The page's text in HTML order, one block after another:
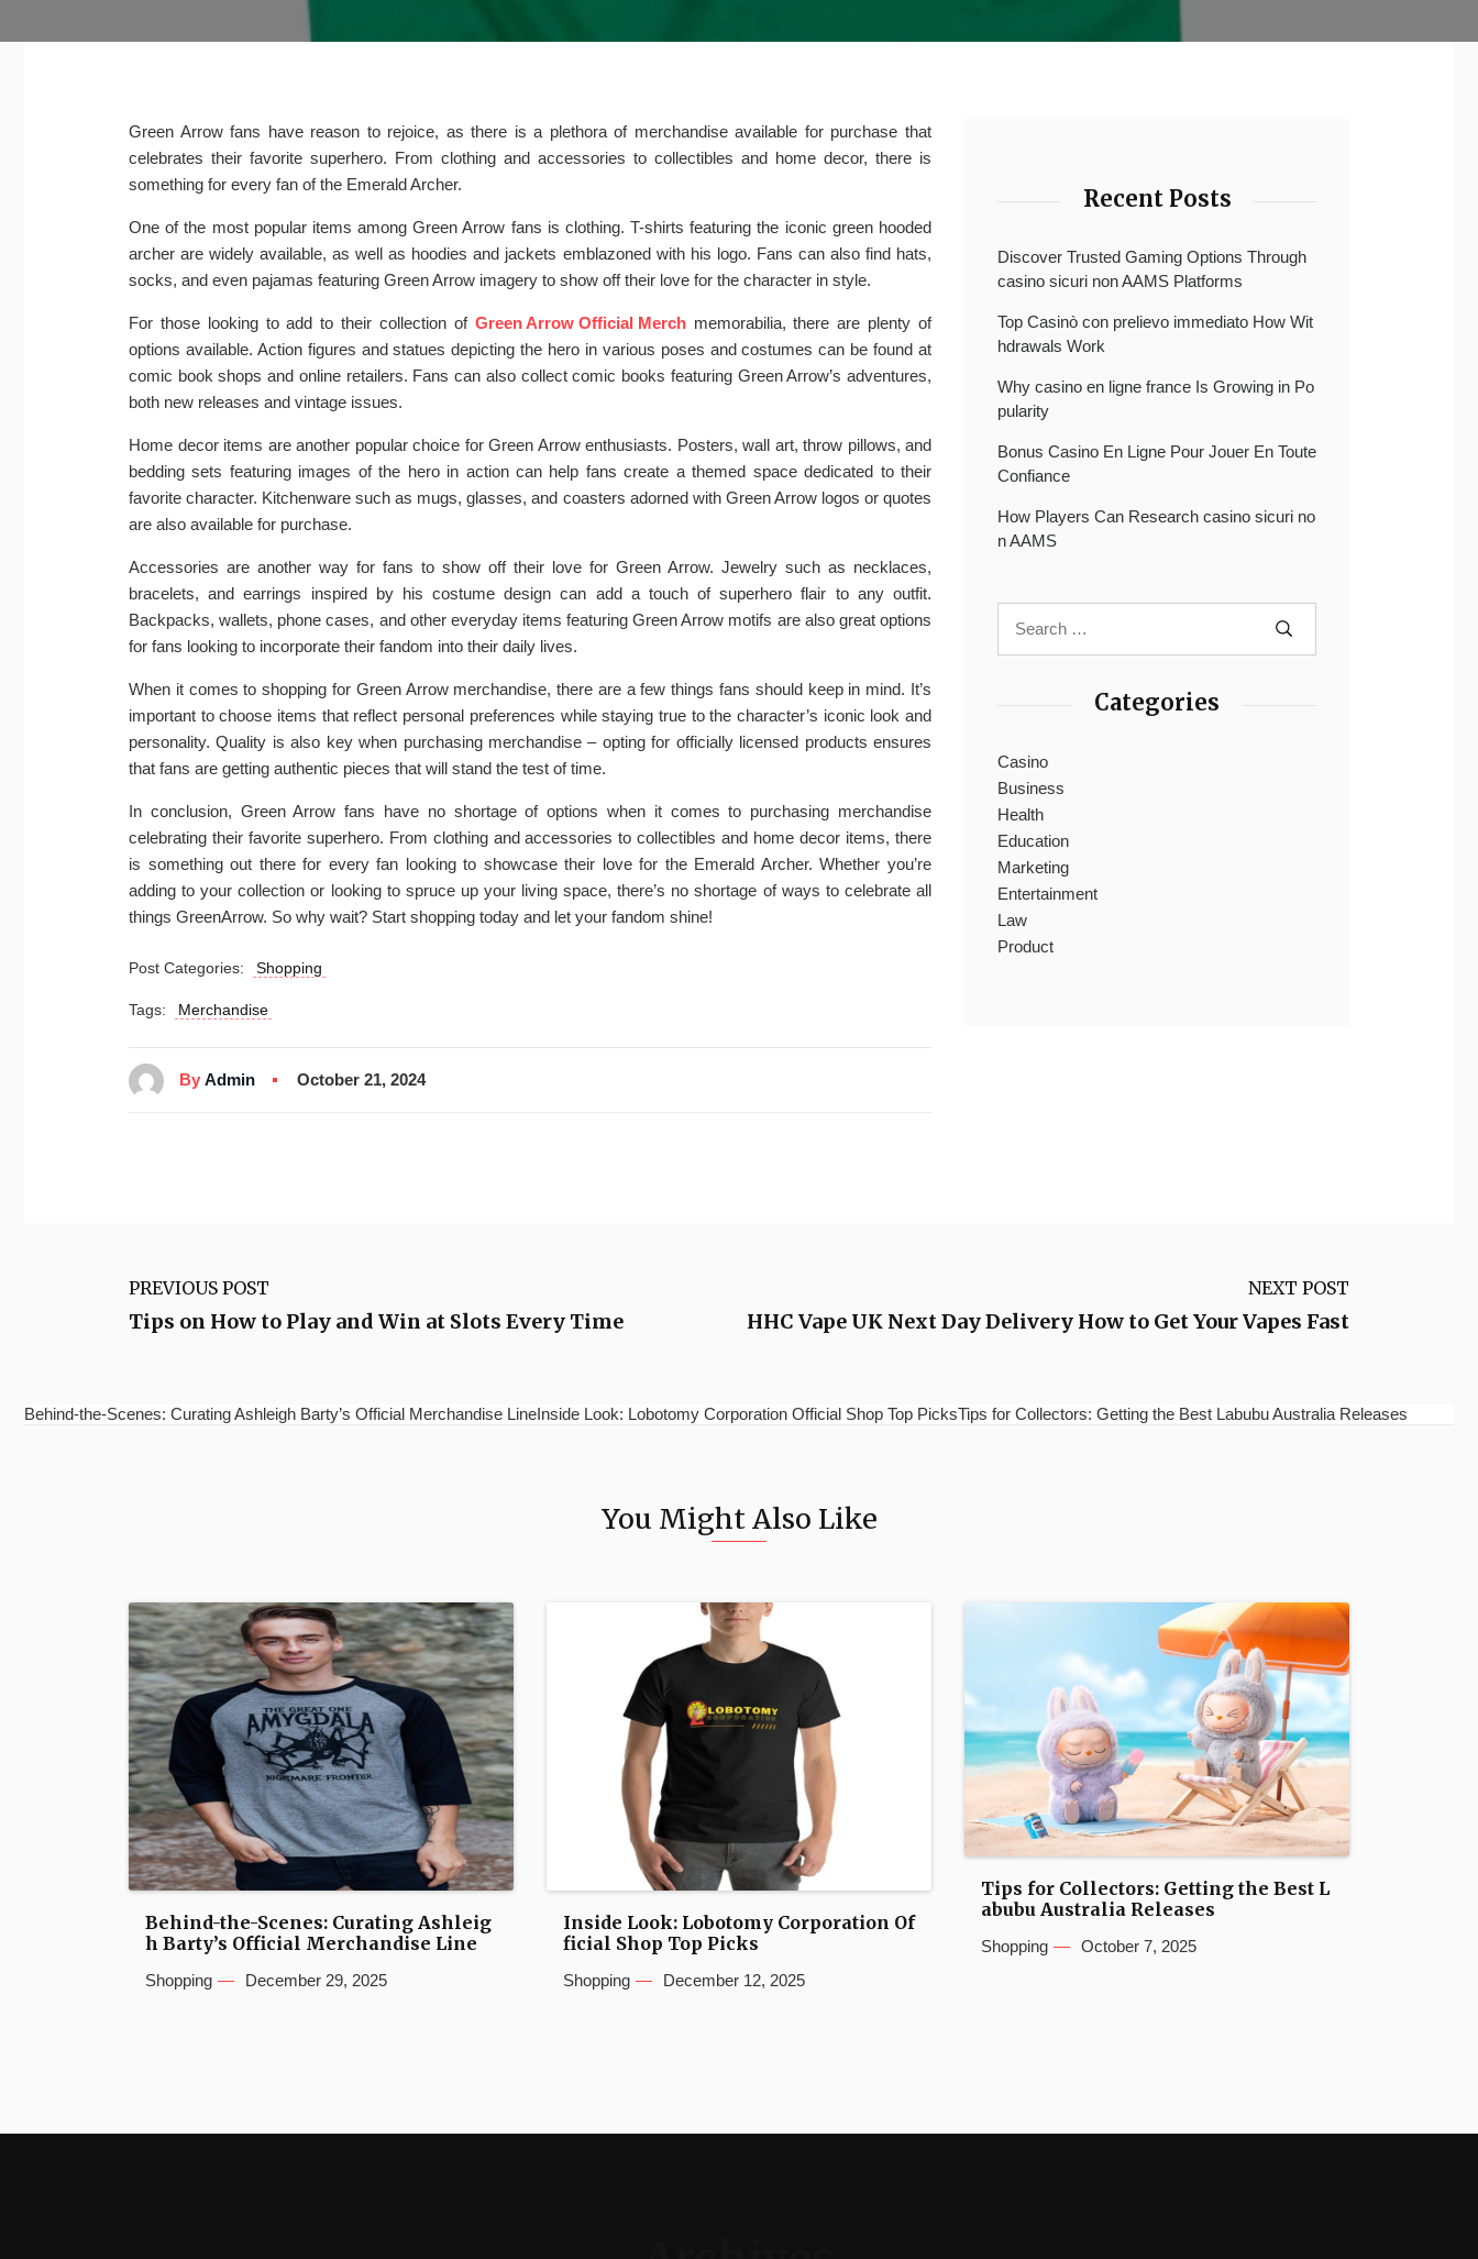
Green Arrow fans have reason to rejoice, as there is a plethora of merchandise available for purchase that
celebrates their favorite superhero. From clothing and accessories to collectibles and home decor, there is
something for every fan of the Emerald Archer.
One of the most popular items among Green Arrow fans is clothing. T-shirts featuring the iconic green hooded
archer are widely available, as well as hoodies and jackets emblazoned with his logo. Fans can also find hats,
socks, and even pajamas featuring Green Arrow imagery to show off their love for the character in style.
For those looking to add to their collection of Green Arrow Official Merchmemorabilia, there are plenty of
options available. Action figures and statues depicting the hero in various poses and costumes can be found at
comic book shops and online retailers. Fans can also collect comic books featuring Green Arrow’s adventures,
both new releases and vintage issues.
Home decor items are another popular choice for Green Arrow enthusiasts. Posters, wall art, throw pillows, and
bedding sets featuring images of the hero in action can help fans create a themed space dedicated to their
favorite character. Kitchenware such as mugs, glasses, and coasters adorned with Green Arrow logos or quotes
are also available for purchase.
Accessories are another way for fans to show off their love for Green Arrow. Jewelry such as necklaces,
bracelets, and earrings inspired by his costume design can add a touch of superhero flair to any outfit.
Backpacks, wallets, phone cases, and other everyday items featuring Green Arrow motifs are also great options
for fans looking to incorporate their fandom into their daily lives.
When it comes to shopping for Green Arrow merchandise, there are a few things fans should keep in mind. It’s
important to choose items that reflect personal preferences while staying true to the character’s iconic look and
personality. Quality is also key when purchasing merchandise – opting for officially licensed products ensures
that fans are getting authentic pieces that will stand the test of time.
In conclusion, Green Arrow fans have no shortage of options when it comes to purchasing merchandise
celebrating their favorite superhero. From clothing and accessories to collectibles and home decor items, there
is something out there for every fan looking to showcase their love for the Emerald Archer. Whether you’re
adding to your collection or looking to spruce up your living space, there’s no shortage of ways to celebrate all
things GreenArrow. So why wait? Start shopping today and let your fandom shine!
Post Categories: Shopping
Tags: Merchandise
By Admin October 21, 2024
Recent Posts
Discover Trusted Gaming Options Through
casino sicuri non AAMS Platforms
Top Casinò con prelievo immediato How Wit
hdrawals Work
Why casino en ligne france Is Growing in Po
pularity
Bonus Casino En Ligne Pour Jouer En Toute
Confiance
How Players Can Research casino sicuri no
n AAMS
Categories
Casino
Business
Health
Education
Marketing
Entertainment
Law
Product
PREVIOUS POST
Tips on How to Play and Win at Slots Every Time
NEXT POST
HHC Vape UK Next Day Delivery How to Get Your Vapes Fast
Behind-the-Scenes: Curating Ashleigh Barty’s Official Merchandise LineInside Look: Lobotomy Corporation Official Shop Top PicksTips for Collectors: Getting the Best Labubu Australia Releases
You Might Also Like
Behind-the-Scenes: Curating Ashleig
h Barty’s Official Merchandise Line
Shopping December 29, 2025
Inside Look: Lobotomy Corporation Of
ficial Shop Top Picks
Shopping December 12, 2025
Tips for Collectors: Getting the Best L
abubu Australia Releases
Shopping October 7, 2025